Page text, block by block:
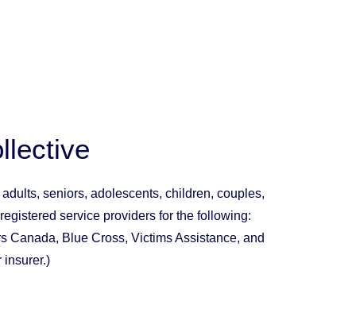
adults,seniors,adolescents,children, couples,
service providers for the following:
Canada, Blue Cross, Victims Assistance, and
insurer.)